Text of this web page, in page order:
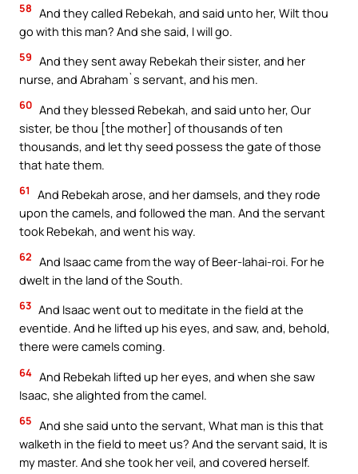
58 And they called Rebekah, and said unto her, Wilt thou
go with this man? And she said, I will go.
59 And they sent away Rebekah their sister, and her
nurse, and Abraham`s servant, and his men.
60 And they blessed Rebekah, and said unto her, Our
sister, be thou [the mother] of thousands of ten
thousands, and let thy seed possess the gate of those
that hate them.
61
And Rebekah arose, and her damsels, and they rode
upon the camels, and followed the man. And the servant
took Rebekah, and went his way.
62 And Isaac came from the way of Beer-lahai-roi. For he
dwelt in the land of the South.
63 And Isaac went out to meditate in the field at the
eventide. And he lifted up his eyes, and saw, and, behold,
there were camels coming.
64 And Rebekah lifted up her eyes, and when she saw
Isaac, she alighted from the camel.
65 And she said unto the servant, What man is this that
walketh in the field to meet us? And the servant said, It is
my master. And she took her veil, and covered herself.